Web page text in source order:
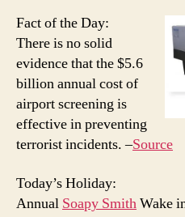
Fact of the Day:
There is no solid
evidence that the $5.6
billion annual cost of
airport screening is
effective in preventing
terrorist incidents. –Source
Today’s Holiday:
Annual Soapy SmithWake